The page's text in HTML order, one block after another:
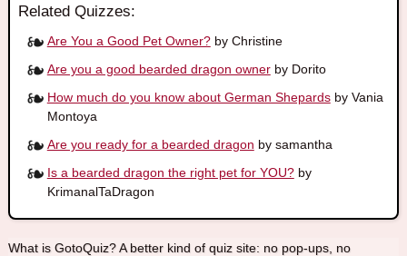
Related Quizzes:
Are You a Good Pet Owner?by Christine
Are you a good bearded dragon ownerby Dorito
How much do you know about German Shepardsby Vania
Montoya
Are you ready for a bearded dragon by samantha
Is a bearded dragon the right pet for YOU?by
KrimanalTaDragon
What is GotoQuiz? A better kind of quiz site: no pop-ups, no